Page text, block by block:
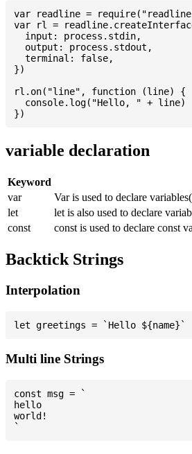
var readline =
var rl =
  input: process.stdin,
  output: process.stdout,
  terminal: false,
})
rl.on("line", function (line) {
  console.log("Hello, " + line)
variable declaration
Keyword
var
Var is used to declare
let
let is also used to declare
const
const is used to declare const
Backtick Strings
Interpolation
Multi line Strings
const msg = `
hello
world!